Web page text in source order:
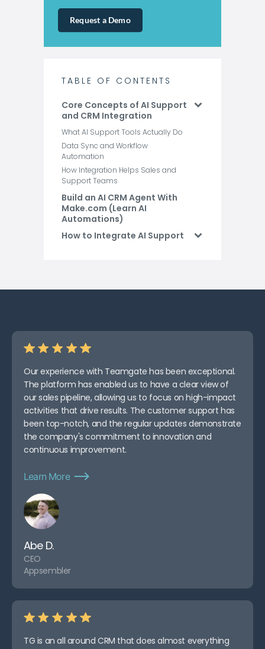
Request a Demo
TABLE OF CONTENTS
Core Concepts of AI Support
and CRM Integration
What AI Support Tools Actually Do
Data Sync and Workflow
Automation
How Integration Helps Sales and
Support Teams
Build an AI CRM Agent With
Make.com (Learn AI
Automations)
How to Integrate AI Support
Measuring ROI and Improving
Conclusion: Getting More
Teamgate CRM
FAQs
Related Blog Posts
Our experience with Teamgate has been exceptional.
The platform has enabled us to have a clear view of
our sales pipeline, allowing us to focus on high-impact
activities that drive results. The customer support has
been top-notch, and the regular updates demonstrate
the company's commitment to innovation and
continuous improvement.
Learn More
Abe D.
CEO
Appsembler
TG is an all around CRM that does almost everything